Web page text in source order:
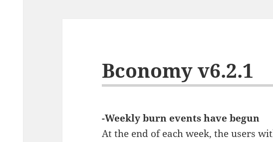
Bconomy v6.2.1
-Weekly burn events have begun
At the end of each week, the users